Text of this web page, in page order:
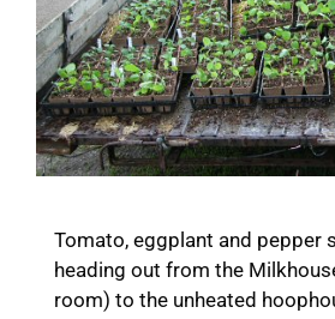
Tomato, eggplant and pepper
heading out from the
room) to the unheated